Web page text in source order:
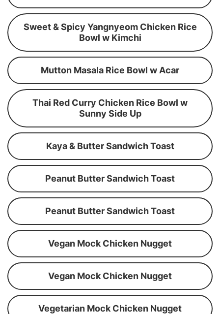
Sweet & Spicy Yangnyeom Chicken Rice
Bowl w Kimchi
Mutton Masala Rice Bowl w Acar
Thai Red Curry Chicken Rice Bowl w
Sunny Side Up
Kaya & Butter Sandwich Toast
Peanut Butter Sandwich Toast
Peanut Butter Sandwich Toast
Vegan Mock Chicken Nugget
Vegan Mock Chicken Nugget
Vegetarian Mock Chicken Nugget